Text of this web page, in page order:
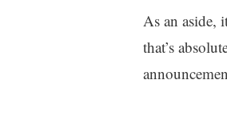
As an aside,
that’s